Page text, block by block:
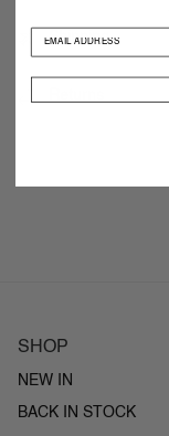
Shipping
SHOP
NEW IN
BACK IN STOCK